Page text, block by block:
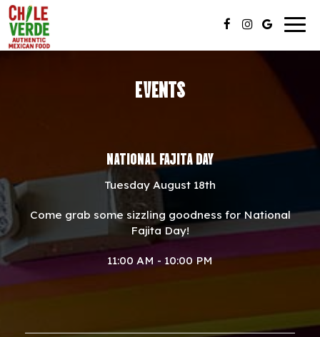
EVENTS
NATIONAL FAJITA DAY
Tuesday August 18th
Come grab some sizzling goodness for National
Fajita Day!
11:00 AM - 10:00 PM